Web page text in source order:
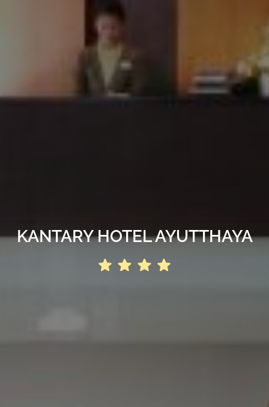
KANTARY HOTEL AYUTTHAYA